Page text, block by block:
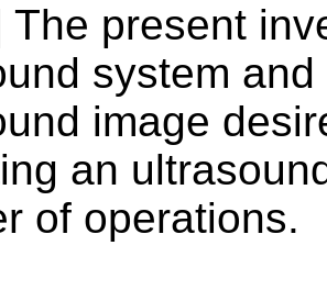
The present
system
image
an
of operations.